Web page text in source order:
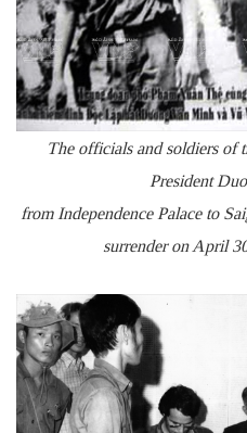
The officials and soldiers of
President
from Independence Palace to
surrender on April